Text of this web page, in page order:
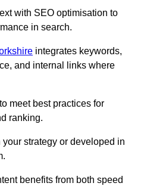
with SEO optimisation to
in search.
integrates keywords,
and internal links where
meet best practices for
ranking.
strategy or developed in
benefits from both speed